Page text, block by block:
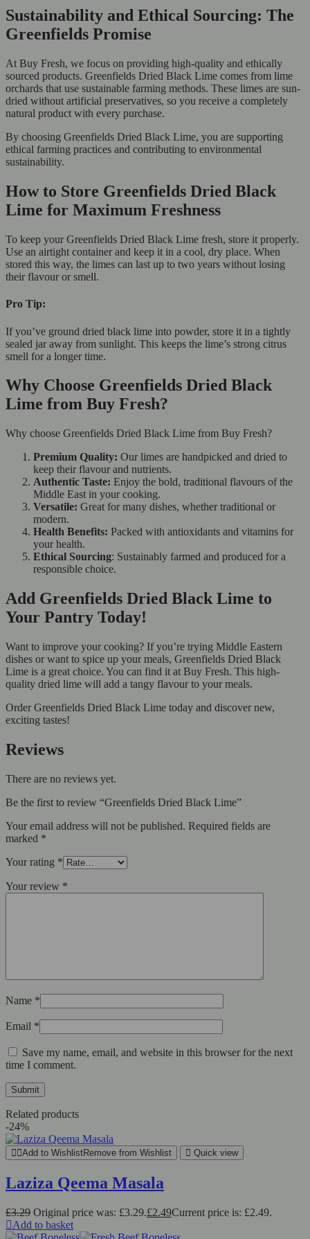
Sustainability and Ethical Sourcing: The
Greenfields Promise
At Buy Fresh, we focus on providing high-quality and ethically
sourced products. Greenfields Dried Black Lime comes from lime
orchards that use sustainable farming methods. These limes are sun-
dried without artificial preservatives, so you receive a completely
natural product with every purchase.
By choosing Greenfields Dried Black Lime, you are supporting
ethical farming practices and contributing to environmental
sustainability.
How to Store Greenfields Dried Black
Lime for Maximum Freshness
To keep your Greenfields Dried Black Lime fresh, store it properly.
Use an airtight container and keep it in a cool, dry place. When
stored this way, the limes can last up to two years without losing
their flavour or smell.
Pro Tip:
If you’ve ground dried black lime into powder, store it in a tightly
sealed jar away from sunlight. This keeps the lime’s strong citrus
smell for a longer time.
Why Choose Greenfields Dried Black
Lime from Buy Fresh?
Why choose Greenfields Dried Black Lime from Buy Fresh?
Premium Quality: Our limes are handpicked and dried to
keep their flavour and nutrients.
Authentic Taste: Enjoy the bold, traditional flavours of the
Middle East in your cooking.
Versatile: Great for many dishes, whether traditional or
modern.
Health Benefits: Packed with antioxidants and vitamins for
your health.
Ethical Sourcing: Sustainably farmed and produced for a
responsible choice.
Add Greenfields Dried Black Lime to
Your Pantry Today!
Want to improve your cooking? If you’re trying Middle Eastern
dishes or want to spice up your meals, Greenfields Dried Black
Lime is a great choice. You can find it at Buy Fresh. This high-
quality dried lime will add a tangy flavour to your meals.
Order Greenfields Dried Black Lime today and discover new,
exciting tastes!
Reviews
There are no reviews yet.
Be the first to review “Greenfields Dried Black Lime”
Your email address will not be published. Required fields are
marked *
Your rating *
Your review *
Name *
Email *
Save my name, email, and website in this browser for the next
time I comment.
Related products
-24%
Add to WishlistRemove from Wishlist Quick view
Laziza Qeema Masala
£3.29 Original price was: £3.29.£2.49Current price is: £2.49.
Add to basket